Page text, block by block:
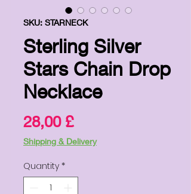
SKU: STARNECK
Sterling Silver
Stars Chain Drop
Necklace
28,00 £Price
Shipping & Delivery
Quantity *